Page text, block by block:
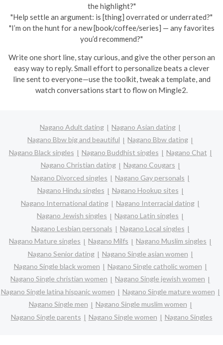
the highlight?"
"Help settle an argument: is [thing] overrated or underrated?"
"I’m on the hunt for a new [book/coffee/series] — any favorites
you’d recommend?"
Write one short line, stay curious, and give the other person an
easy way to reply. Small effort to personalize beats a clever
line sent to everyone—use the toolkit, tweak a template, and
watch conversations start to flow on Mingle2.
Nagano Adult dating
Nagano Asian dating
Nagano Bbw big and beautiful
Nagano Bbw dating
Nagano Black singles
Nagano Buddhist singles
Nagano Chat
Nagano Christian dating
Nagano Cougars
Nagano Divorced singles
Nagano Gay personals
Nagano Hindu singles
Nagano Hookup sites
Nagano International dating
Nagano Interracial dating
Nagano Jewish singles
Nagano Latin singles
Nagano Lesbian personals
Nagano Local singles
Nagano Mature singles
Nagano Milfs
Nagano Muslim singles
Nagano Senior dating
Nagano Single asian women
Nagano Single black women
Nagano Single catholic women
Nagano Single christian women
Nagano Single jewish women
Nagano Single latina hispanic women
Nagano Single mature women
Nagano Single men
Nagano Single muslim women
Nagano Single parents
Nagano Single women Nagano Singles